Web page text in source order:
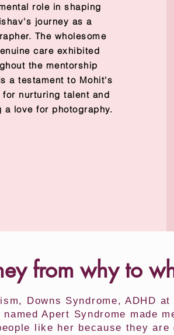
role in shaping
journey as a
The wholesome
care exhibited
the mentorship
a testament to Mohit's
for nurturing talent and
a love for photography.
from why to
Downs Syndrome, ADHD
Apert Syndrome made
like her because they are